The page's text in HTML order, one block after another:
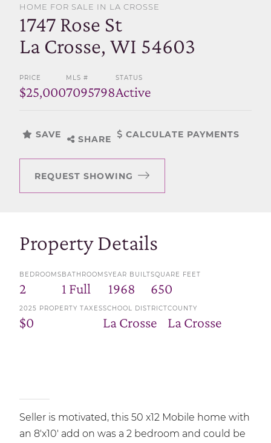
HOME FOR SALE IN LA CROSSE
1747 Rose St
La Crosse, WI 54603
PRICE
$25,000
MLS #
7095798
STATUS
Active
SAVE SHARE CALCULATE PAYMENTS
REQUEST SHOWING
Property Details
BEDROOMS
2
BATHROOMS
1 Full
YEAR BUILT
1968
SQUARE FEET
650
2025 PROPERTY TAXES
$0
SCHOOL DISTRICT
La Crosse
COUNTY
La Crosse
Seller is motivated, this 50 x12 Mobile home with
an 8'x10' add on was a 2 bedroom and could be